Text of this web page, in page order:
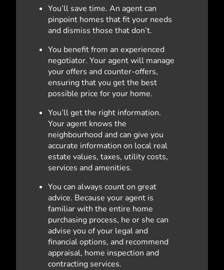
You’ll save time. An agent can
pinpoint homes that fit your needs
and dismiss those that don’t.
You benefit from an experienced
negotiator. Your agent will manage
your offers and counter-offers,
ensuring that you get the best
possible price for your home.
You’ll get the right information.
Your agent knows the
neighbourhood and can give you
accurate information on local real
estate values, taxes, utility costs,
services and amenities.
You can always count on great
advice. Because your agent is
familiar with the entire home
purchasing process, he or she can
advise you of your legal and
financial options, and recommend
appraisal, home inspection and
contracting services.